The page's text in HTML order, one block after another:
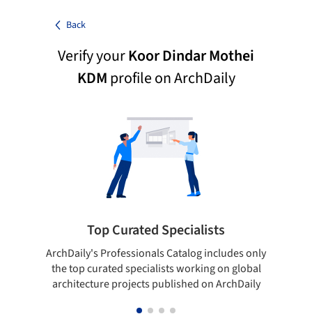
Back
Verify yourKoor Dindar Mothei
KDMprofile on ArchDaily
Top Curated Specialists
ArchDaily's Professionals Catalog includes only
the top curated specialists working on global
architecture projects published on ArchDaily